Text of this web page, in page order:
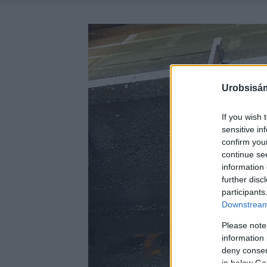
If you wish
sensitive
confirm
continue
information
further
Please
information
deny
in below